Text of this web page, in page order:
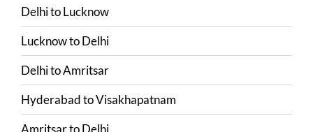
DelhitoLucknow
LucknowtoDelhi
DelhitoAmritsar
HyderabadtoVisakhapatnam
AmritsartoDelhi